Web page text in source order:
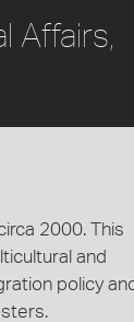
Affairs,
2000. This
and
policy